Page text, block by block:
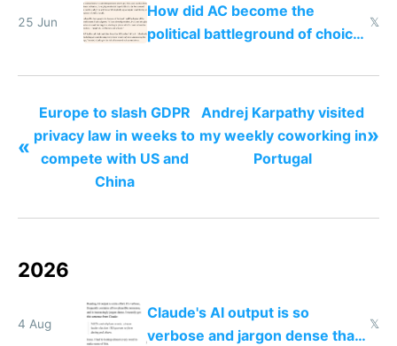
25 Jun
How did AC become the
political battleground of choice
𝕏
«
Europe to slash GDPR
privacy law in weeks to
compete with US and
China
Andrej Karpathy visited
my weekly coworking in
Portugal
»
2026
4 Aug
Claude's AI output is so
verbose and jargon dense that I
𝕏